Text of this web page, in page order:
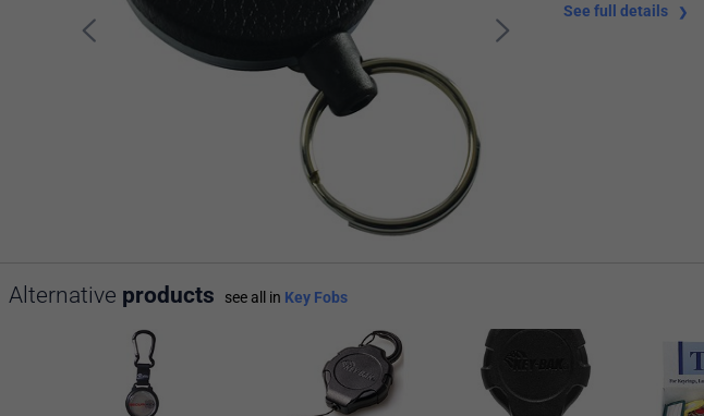
See full details
Alternative products see all in Key Fobs